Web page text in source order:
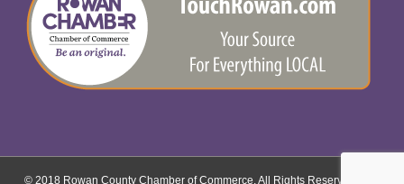
© 2018 Rowan County Chamber of Commerce. All Rights Reserved.